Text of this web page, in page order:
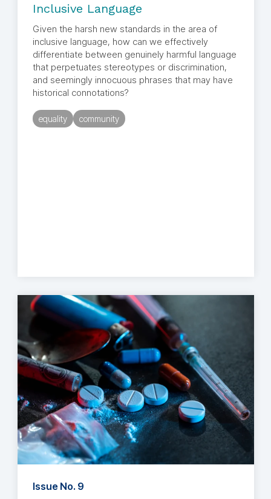
Inclusive Language
Given the harsh new standards in the area of
inclusive language, how can we effectively
differentiate between genuinely harmful language
that perpetuates stereotypes or discrimination,
and seemingly innocuous phrases that may have
historical connotations?
equality community
Issue No. 9